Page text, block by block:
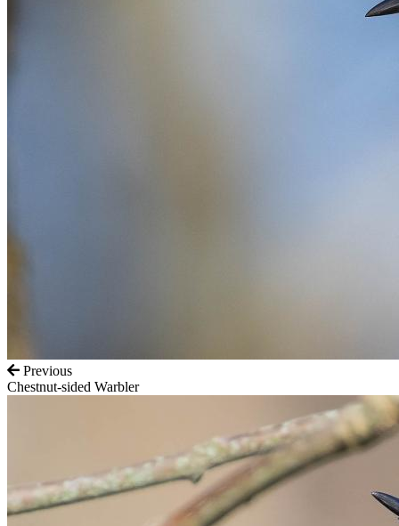
Previous
Chestnut-sided Warbler